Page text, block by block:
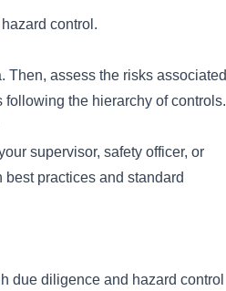
control.
Then, assess the risks associated
the hierarchy of controls.
supervisor, safety officer, or
practices and standard
due diligence and hazard control